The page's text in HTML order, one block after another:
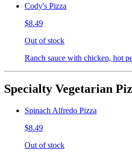
Cody's Pizza
$8.49
Out of stock
Ranch sauce with chicken, hot
Specialty Vegetarian
Spinach Alfredo Pizza
$8.49
Out of stock